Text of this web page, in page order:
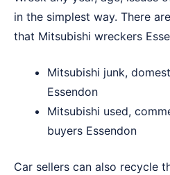
in the simplest way. There
that Mitsubishi wreckers
Mitsubishi junk,
Essendon
Mitsubishi used,
buyers Essendon
Car sellers can also recycle